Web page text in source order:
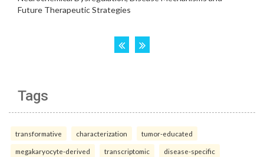
Tags
transformative characterization tumor-educated
megakaryocyte-derived transcriptomic disease-specific